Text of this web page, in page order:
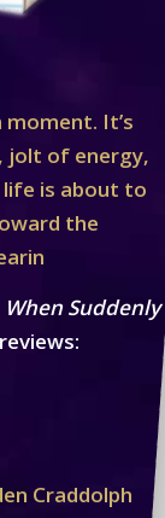
It’s
jolt of energy,
is about to
the
Suddenly
Craddolph